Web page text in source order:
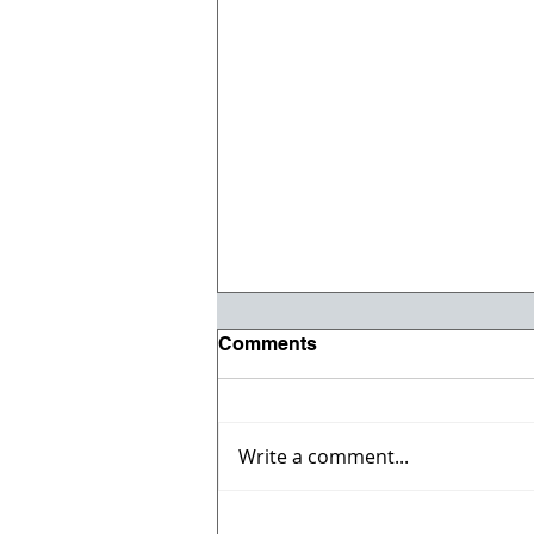
Comments
Write a comment...